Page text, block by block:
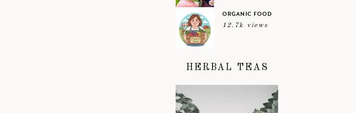
ORGANIC FOOD
12.7k views
HERBAL TEAS